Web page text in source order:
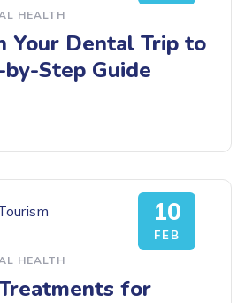
HEALTH
Your Dental Trip to
Step Guide
10
FEB
HEALTH
for